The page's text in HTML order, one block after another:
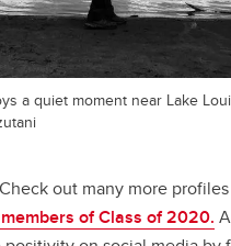
a quiet moment near Lake
Check out many more
of Class of 2020.